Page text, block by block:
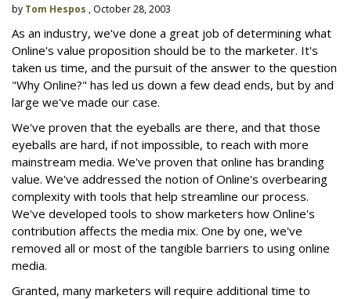
by Tom Hespos , October 28, 2003
As an industry, we've done a great job of determining what
Online's value proposition should be to the marketer. It's
taken us time, and the pursuit of the answer to the question
"Why Online?" has led us down a few dead ends, but by and
large we've made our case.
We've proven that the eyeballs are there, and that those
eyeballs are hard, if not impossible, to reach with more
mainstream media. We've proven that online has branding
value. We've addressed the notion of Online's overbearing
complexity with tools that help streamline our process.
We've developed tools to show marketers how Online's
contribution affects the media mix. One by one, we've
removed all or most of the tangible barriers to using online
media.
Granted, many marketers will require additional time to